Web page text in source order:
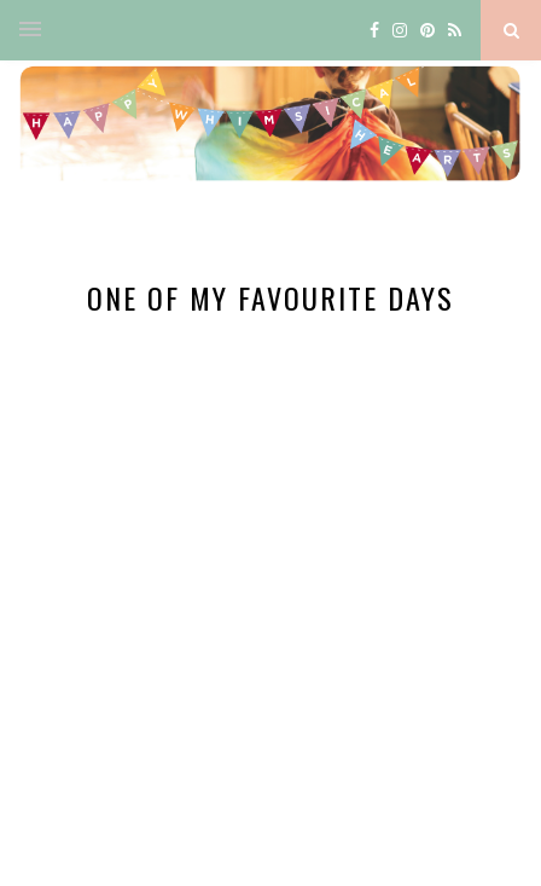
ONE OF MY FAVOURITE DAYS